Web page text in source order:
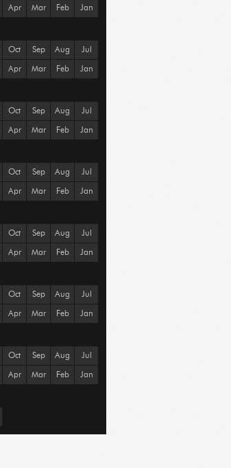
Apr Mar Feb Jan
Oct Sep Aug Jul
Apr Mar Feb Jan
Oct Sep Aug Jul
Apr Mar Feb Jan
Oct Sep Aug Jul
Apr Mar Feb Jan
Oct Sep Aug Jul
Apr Mar Feb Jan
Oct Sep Aug Jul
Apr Mar Feb Jan
Oct Sep Aug Jul
Apr Mar Feb Jan